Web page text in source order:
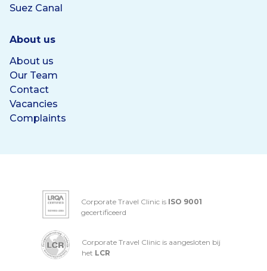
Suez Canal
About us
About us
Our Team
Contact
Vacancies
Complaints
Corporate Travel Clinic is ISO 9001
gecertificeerd
Corporate Travel Clinic is aangesloten bij
het LCR